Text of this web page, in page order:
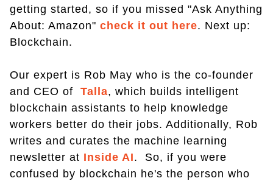
getting started, so if you missed "Ask Anything
About: Amazon" check it out here. Next up:
Blockchain.
Our expert is Rob May who is the co-founder
and CEO of Talla, which builds intelligent
blockchain assistants to help knowledge
workers better do their jobs. Additionally, Rob
writes and curates the machine learning
newsletter at Inside AI. So, if you were
confused by blockchain he's the person who